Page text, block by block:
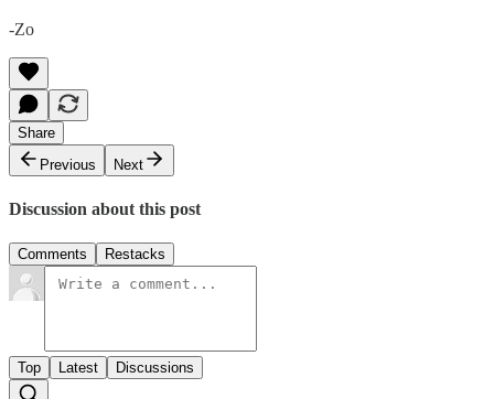
-Zo
Share
Previous
Next
Discussion about this post
Comments Restacks
Top Latest Discussions